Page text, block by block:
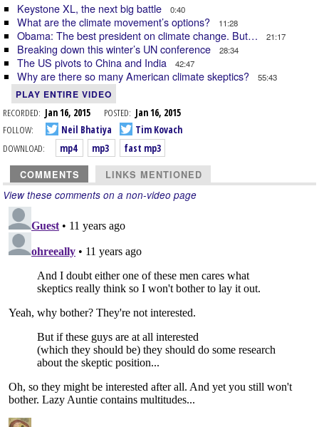
Keystone XL, the next big battle 0:40
What are the climate movement’s options? 11:28
Obama: The best president on climate change. But… 21:17
Breaking down this winter’s UN conference 28:34
The US pivots to China and India 42:47
Why are there so many American climate skeptics? 55:43
PLAY ENTIRE VIDEO
RECORDED: Jan 16, 2015 POSTED: Jan 16, 2015
FOLLOW:
Neil Bhatiya
Tim Kovach
DOWNLOAD:
mp4 mp3 fast mp3
COMMENTS LINKS MENTIONED
View these comments on a non-video page